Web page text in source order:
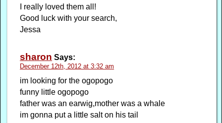
I really loved them all!
Good luck with your search,
Jessa
sharon Says:
December 12th, 2012 at 3:32 am
im looking for the ogopogo
funny little ogopogo
father was an earwig,mother was a whale
im gonna put a little salt on his tail